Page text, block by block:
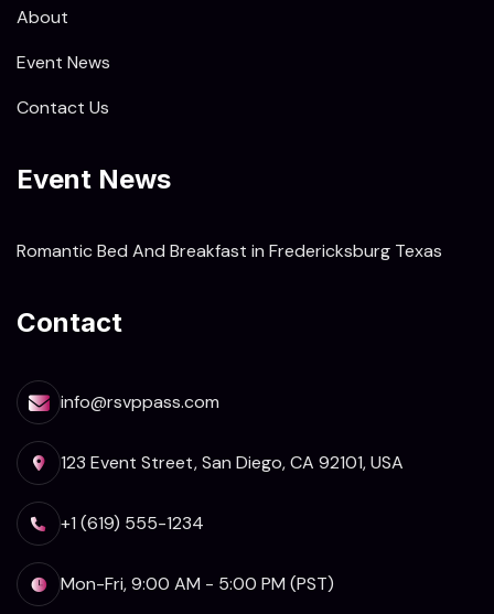
About
Event News
Contact Us
Event News
Romantic Bed And Breakfast in Fredericksburg Texas
Contact
info@rsvppass.com
123 Event Street, San Diego, CA 92101, USA
+1 (619) 555-1234
Mon-Fri, 9:00 AM - 5:00 PM (PST)